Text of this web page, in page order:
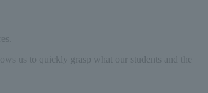
us to quickly grasp what our students and the